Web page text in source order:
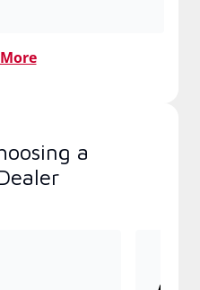
a